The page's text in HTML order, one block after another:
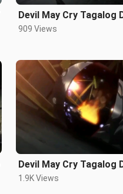
Devil May Cry Tagalog
909 Views
Devil May Cry Tagalog
1.9K Views